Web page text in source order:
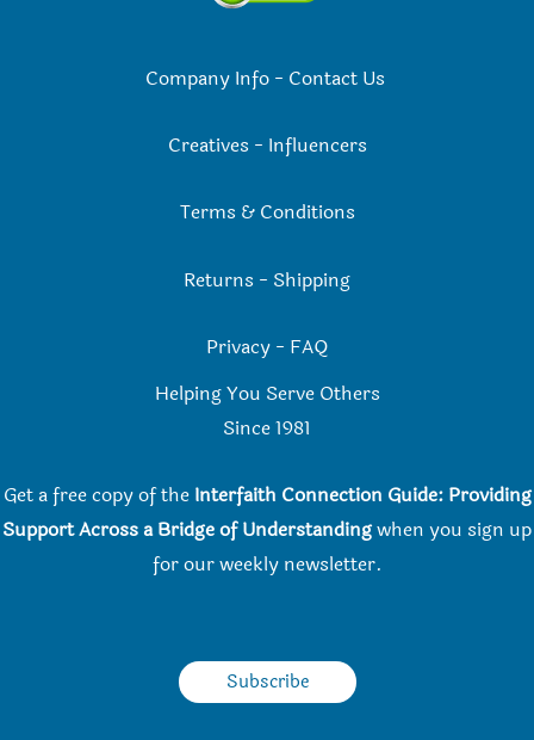
Company Info- Contact Us
Creatives - Influencers
Terms & Conditions
Returns - Shipping
Privacy - FAQ
Helping You Serve Others
Since 1981
Get a free copy of the Interfaith Connection Guide: Providing
Support Across a Bridge of Understandingwhen you sign up
for our weekly newsletter.
Subscribe